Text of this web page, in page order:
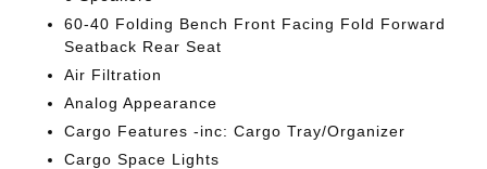
60-40 Folding Bench Front Facing Fold Forward
Seatback Rear Seat
Air Filtration
Analog Appearance
Cargo Features -inc: Cargo Tray/Organizer
Cargo Space Lights